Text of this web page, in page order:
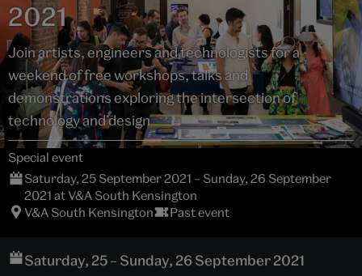
2021
Join artists, engineers and technologists for a
weekend of free workshops, talks and
demonstrations exploring the intersection of
technology and design
Special event
Saturday, 25 September 2021 – Sunday, 26 September
2021 at V&A South Kensington
V&A South Kensington
Past event
Saturday, 25 – Sunday, 26 September 2021